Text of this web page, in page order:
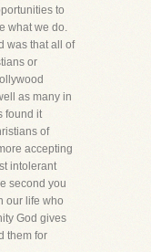
to
what we do.
was that all of
or
as many in
found it
of
accepting
intolerant
second you
our life who
God gives
them for